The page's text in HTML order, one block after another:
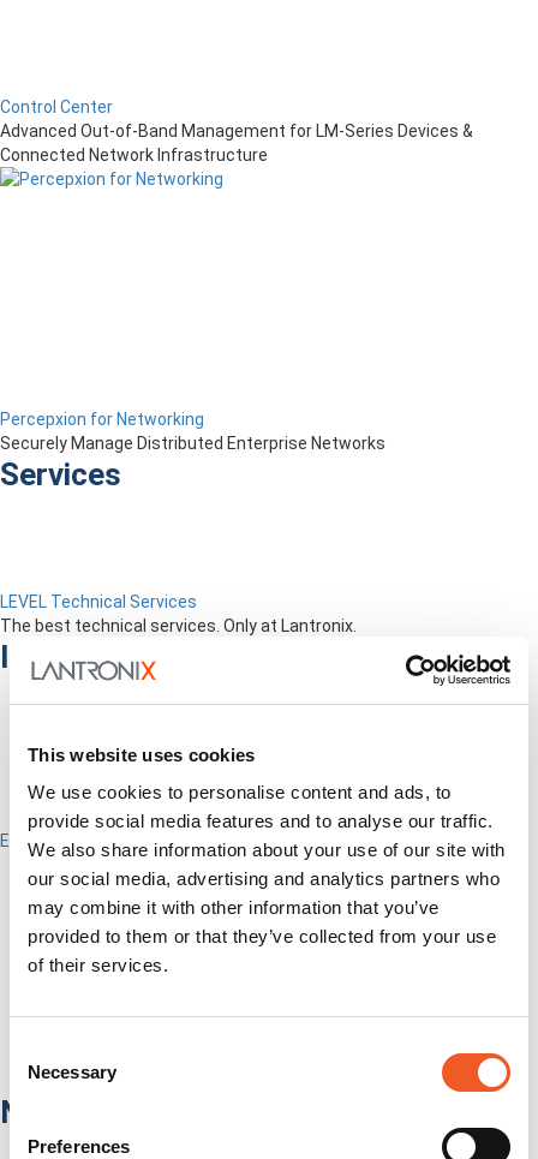
This website uses cookies
We use cookies to personalise content and ads, to
provide social media features and to analyse our traffic.
We also share information about your use of our site with
our social media, advertising and analytics partners who
may combine it with other information that you’ve
provided to them or that they’ve collected from your use
of their services.
Selection
Necessary
Preferences
Control Center
Advanced Out-of-Band Management for LM-Series Devices &
Connected Network Infrastructure
Percepxion for Networking
Securely Manage Distributed Enterprise Networks
Services
LEVEL Technical Services
The best technical services. Only at Lantronix.
Industries
Enterprise
Banking & Financial Services
Government
Healthcare
Fiber-to-the-Desk
Software
Industries
Network Infrastructure